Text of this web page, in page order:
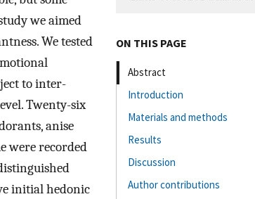
we aimed
We tested
to inter-
Twenty-six
anise
were recorded
initial hedonic
ON THIS PAGE
Abstract
Introduction
Materials and methods
Results
Discussion
Author contributions